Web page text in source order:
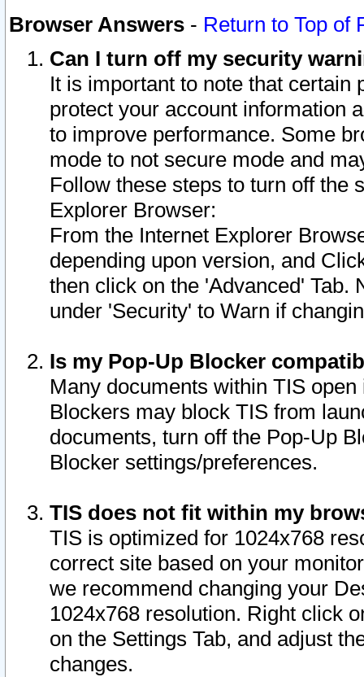
Browser Answers - Return to Top of
Can I turn off my security
It is important to note that
protect your account information
to improve performance. Some
mode to not secure mode and
Follow these steps to turn off the
Explorer Browser:
From the Internet Explorer
depending upon version, and
then click on the 'Advanced' Tab.
under 'Security' to Warn if
Is my Pop-Up Blocker
Many documents within TIS
Blockers may block TIS from
documents, turn off the Pop-Up
Blocker settings/preferences.
TIS does not fit within my
TIS is optimized for 1024x768
correct site based on your
we recommend changing your
1024x768 resolution. Right click
on the Settings Tab, and adjust
changes.